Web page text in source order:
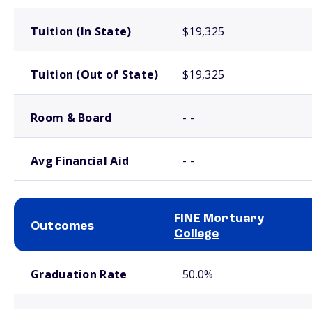
Tuition (In State) $19,325
Tuition (Out of State) $19,325
Room & Board - -
Avg Financial Aid - -
Outcomes
FINE Mortuary
College
Graduation Rate 50.0%